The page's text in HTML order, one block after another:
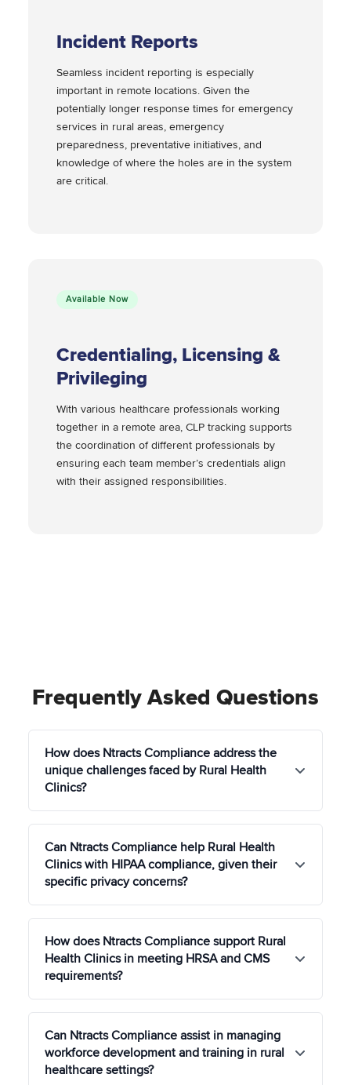
Incident Reports
Seamless incident reporting is especially
important in remote locations. Given the
potentially longer response times for emergency
services in rural areas, emergency
preparedness, preventative initiatives, and
knowledge of where the holes are in the system
are critical.
Available Now
Credentialing, Licensing &
Privileging
With various healthcare professionals working
together in a remote area, CLP tracking supports
the coordination of different professionals by
ensuring each team member’s credentials align
with their assigned responsibilities.
Frequently Asked Questions
How does Ntracts Compliance address the
unique challenges faced by Rural Health
Clinics?
unique operational and compliance challenges of
Rural Health Clinics, such as managing limited
resources, enhancing access to care, and
meeting specific regulatory requirements to
ensure effective healthcare delivery in rural
communities.
Can Ntracts Compliance help Rural Health
Clinics with HIPAA compliance, given their
specific privacy concerns?
Clinics navigate HIPAA compliance with enhanced
privacy protections for patient information,
addressing the specific needs and challenges of
maintaining confidentiality in close-knit rural
communities.
How does Ntracts Compliance support Rural
Health Clinics in meeting HRSA and CMS
requirements?
Rural Health Clinics to comply with HRSA
guidelines and CMS conditions of participation,
providing tools for policy management, quality
Can Ntracts Compliance assist in managing
workforce development and training in rural
healthcare settings?